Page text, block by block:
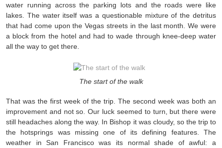
water running across the parking lots and the roads were like
lakes. The water itself was a questionable mixture of the detritus
that had come upon the Vegas streets in the last month. We were
a block from the hotel and had to wade through knee-deep water
all the way to get there.
The start of the walk
That was the first week of the trip. The second week was both an
improvement and not so. Our luck seemed to turn, but there were
still headaches along the way. In Bishop it was cloudy, so the trip to
the hotsprings was missing one of its defining features. The
weather in San Francisco was its normal shade of awful: a